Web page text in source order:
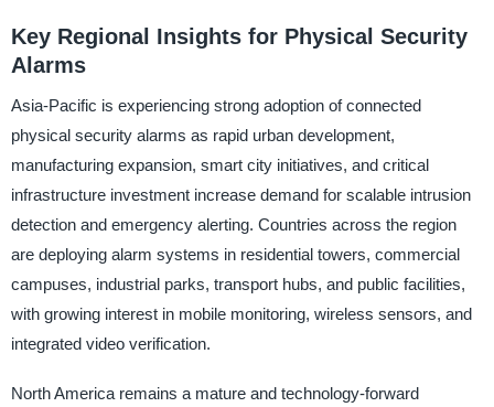
Key Regional Insights for Physical Security
Alarms
Asia-Pacific is experiencing strong adoption of connected
physical security alarms as rapid urban development,
manufacturing expansion, smart city initiatives, and critical
infrastructure investment increase demand for scalable intrusion
detection and emergency alerting. Countries across the region
are deploying alarm systems in residential towers, commercial
campuses, industrial parks, transport hubs, and public facilities,
with growing interest in mobile monitoring, wireless sensors, and
integrated video verification.
North America remains a mature and technology-forward